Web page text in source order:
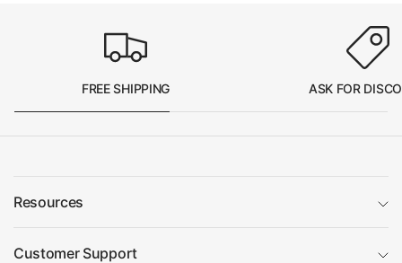
FREE SHIPPING ASK FOR
Resources
Customer Support